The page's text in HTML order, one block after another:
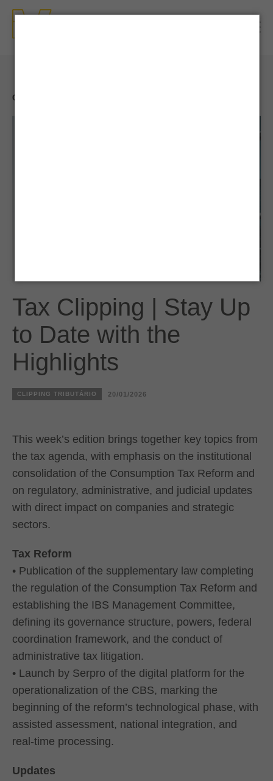
CONTENTS
Tax Clipping | Stay Up
to Date with the
Highlights
CLIPPING TRIBUTÁRIO 20/01/2026
This week’s edition brings together key topics from
the tax agenda, with emphasis on the institutional
consolidation of the Consumption Tax Reform and
on regulatory, administrative, and judicial updates
with direct impact on companies and strategic
sectors.
Tax Reform
• Publication of the supplementary law completing
the regulation of the Consumption Tax Reform and
establishing the IBS Management Committee,
defining its governance structure, powers, federal
coordination framework, and the conduct of
administrative tax litigation.
• Launch by Serpro of the digital platform for the
operationalization of the CBS, marking the
beginning of the reform’s technological phase, with
assisted assessment, national integration, and
real-time processing.
Updates